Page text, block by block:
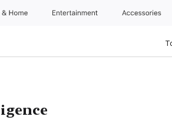
& Home Entertainment Accessories